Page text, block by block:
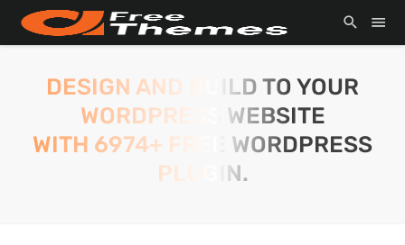
DESIGN AND BUILD TO YOUR
WORDPRESS WEBSITE
WITH 6974+ FREE WORDPRESS
PLUGIN.